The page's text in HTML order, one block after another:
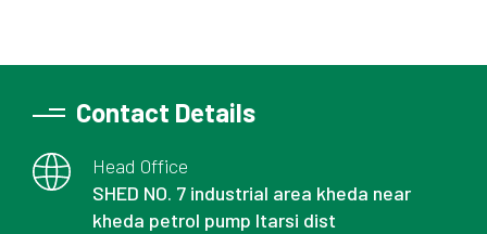
Contact Details
Head Office
SHED NO. 7 industrial area kheda near
kheda petrol pump Itarsi dist